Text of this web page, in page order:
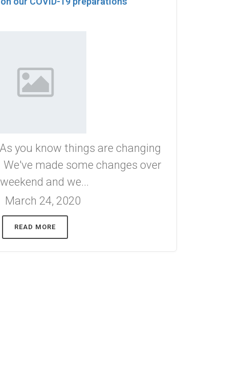
you know things are changing
made some changes over
and we...
March 24, 2020
READ MORE